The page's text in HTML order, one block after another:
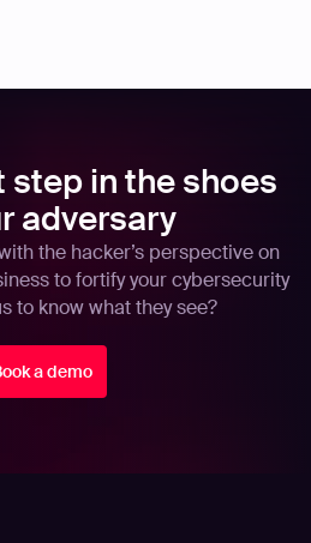
step in the shoes
adversary
the hacker’s perspective on
to fortify your cybersecurity
to know what they see?
a demo